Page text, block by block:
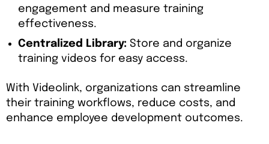
engagement and measure training
effectiveness.
Centralized Library: Store and organize
training videos for easy access.
With Videolink, organizations can streamline
their training workflows, reduce costs, and
enhance employee development outcomes.